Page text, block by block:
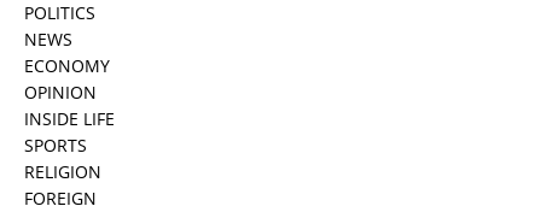
POLITICS
NEWS
ECONOMY
OPINION
INSIDE LIFE
SPORTS
RELIGION
FOREIGN